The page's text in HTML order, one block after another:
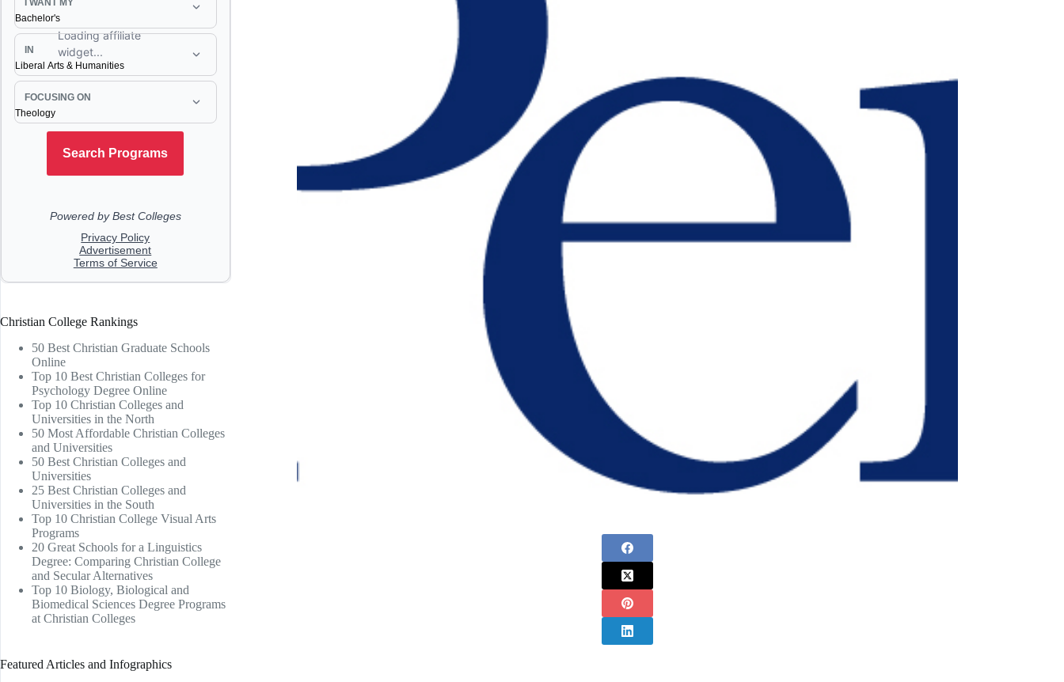
Christian College Rankings
50 Best Christian Graduate Schools
Online
Top 10 Best Christian Colleges for
Psychology Degree Online
Top 10 Christian Colleges and
Universities in the North
50 Most Affordable Christian Colleges
and Universities
50 Best Christian Colleges and
Universities
25 Best Christian Colleges and
Universities in the South
Top 10 Christian College Visual Arts
Programs
20 Great Schools for a Linguistics
Degree: Comparing Christian College
and Secular Alternatives
Top 10 Biology, Biological and
Biomedical Sciences Degree Programs
at Christian Colleges
Featured Articles and Infographics